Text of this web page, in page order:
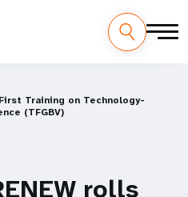
Training on Technology-
(TFGBV)
rolls